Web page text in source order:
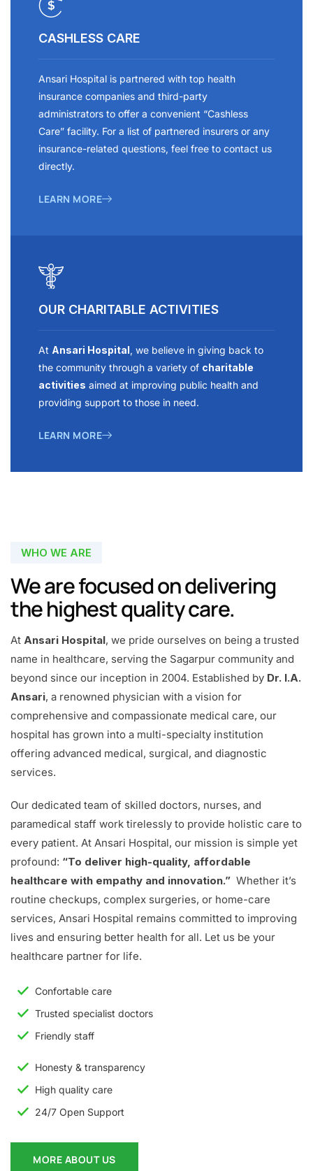
CASHLESS CARE
Ansari Hospital is partnered with top health
insurance companies and third-party
administrators to offer a convenient “Cashless
Care” facility. For a list of partnered insurers or any
insurance-related questions, feel free to contact us
directly.
LEARN MORE
OUR CHARITABLE ACTIVITIES
At Ansari Hospital, we believe in giving back to
the community through a variety of charitable
activities aimed at improving public health and
providing support to those in need.
LEARN MORE
WHO WE ARE
We are focused on delivering
the highest quality care.
At Ansari Hospital, we pride ourselves on being a trusted
name in healthcare, serving the Sagarpur community and
beyond since our inception in 2004. Established by Dr. I.A.
Ansari, a renowned physician with a vision for
comprehensive and compassionate medical care, our
hospital has grown into a multi-specialty institution
offering advanced medical, surgical, and diagnostic
services.
Our dedicated team of skilled doctors, nurses, and
paramedical staff work tirelessly to provide holistic care to
every patient. At Ansari Hospital, our mission is simple yet
profound: “To deliver high-quality, affordable
healthcare with empathy and innovation.” Whether it’s
routine checkups, complex surgeries, or home-care
services, Ansari Hospital remains committed to improving
lives and ensuring better health for all. Let us be your
healthcare partner for life.
Confortable care
Trusted specialist doctors
Friendly staff
Honesty & transparency
High quality care
24/7 Open Support
MORE ABOUT US